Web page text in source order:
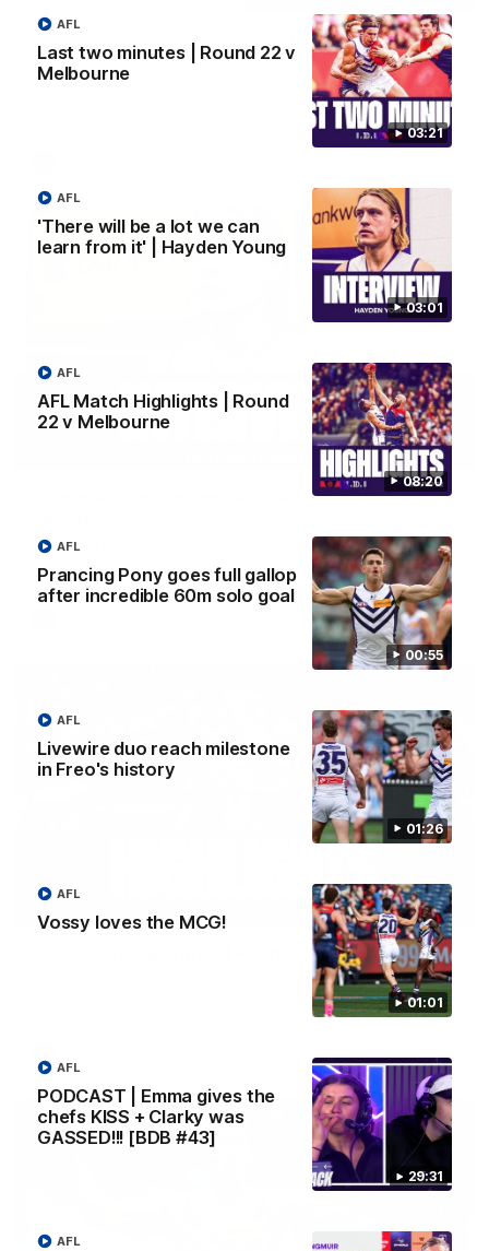
03:21
Last two minutes | Round 22 v
Melbourne
AFL
03:01
'There will be a lot we can
learn from it' | Hayden Young
AFL
08:20
AFL Match Highlights | Round
22 v Melbourne
AFL
00:55
Prancing Pony goes full gallop
after incredible 60m solo goal
AFL
01:26
Livewire duo reach milestone
in Freo's history
AFL
01:01
Vossy loves the MCG!
AFL
29:31
PODCAST | Emma gives the
chefs KISS + Clarky was
GASSED!!! [BDB #43]
AFL
AFL
Justin Longmuir post-match | Round 22 v
Melbourne
Hear from Justin Longmuir after our round 22 game against
03:02
'There will be a lot we can learn from it' | Hayden
Hear from Hayden Young in the rooms after our round 22
game against Melbourne.
08:20
AFL Match Highlights | Round 22 v Melbourne
Watch all the highlights for our round 22 game against